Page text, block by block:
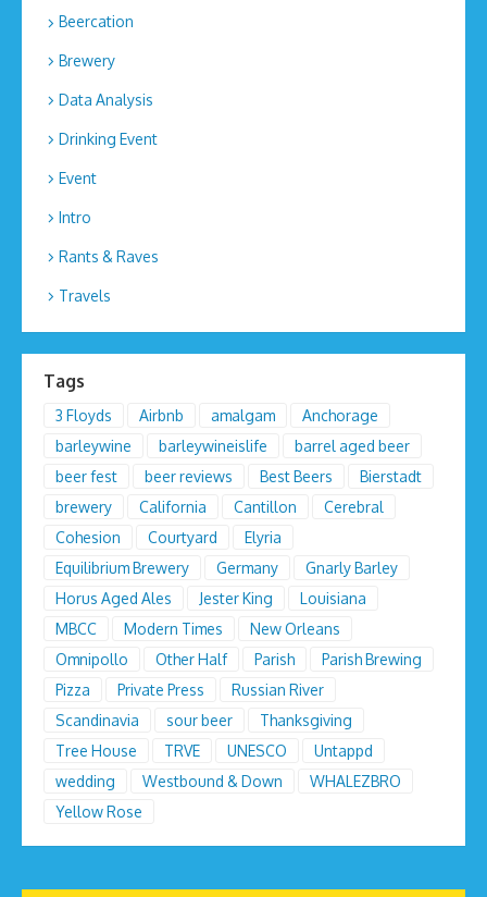
Beercation
Brewery
Data Analysis
Drinking Event
Event
Intro
Rants & Raves
Travels
Tags
3 Floyds Airbnb amalgam
Anchorage
barleywine
barleywineislife
barrel aged beer
beer fest
beer reviews Best Beers
Bierstadt
brewery
California Cantillon
Cerebral
Cohesion
Courtyard
Elyria
Equilibrium Brewery
Germany
Gnarly Barley
Horus Aged Ales
Jester King
Louisiana
MBCC
Modern Times
New Orleans
Omnipollo
Other Half Parish
Parish Brewing
Pizza
Private Press
Russian River
Scandinavia
sour beer
Thanksgiving
Tree House
TRVE UNESCO
Untappd
wedding
Westbound & Down
WHALEZBRO
Yellow Rose